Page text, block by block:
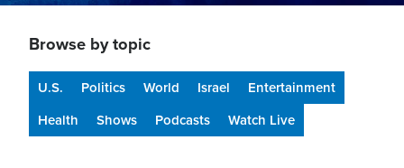
Browse by topic
U.S. Politics World Israel
Entertainment
Health
Shows Podcasts Watch Live